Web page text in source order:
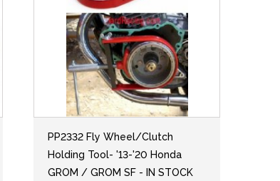
PP2332 Fly Wheel/Clutch
Holding Tool- '13-'20 Honda
GROM / GROM SF - IN STOCK